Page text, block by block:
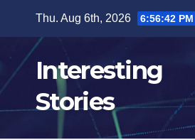
content
Thu. Aug 6th, 2026 6:56:43 PM
Interesting
Stories